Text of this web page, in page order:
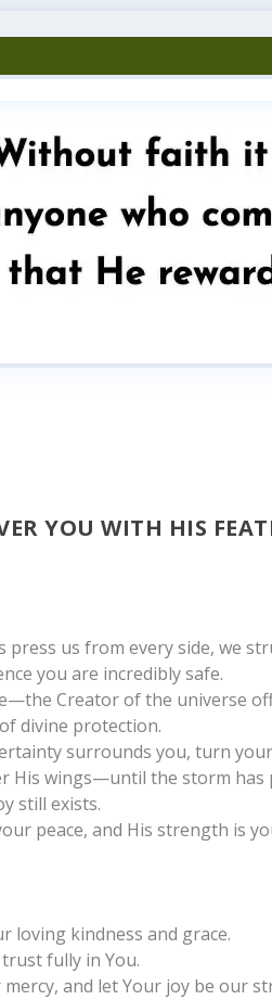
YOU WITH HIS
press us from every side, we
you are incredibly safe.
Creator of the universe
divine protection.
surrounds you, turn
His wings—until the storm has
still exists.
peace, and His strength is
loving kindness and grace.
fully in You.
and let Your joy be our